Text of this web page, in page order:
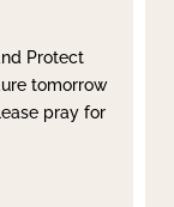
Protect
tomorrow
pray for